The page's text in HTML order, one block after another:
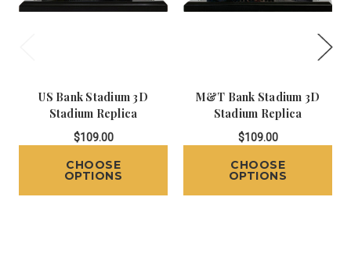
US Bank Stadium 3D
Stadium Replica
$109.00
CHOOSE
OPTIONS
M&T Bank Stadium 3D
Stadium Replica
$109.00
CHOOSE
OPTIONS